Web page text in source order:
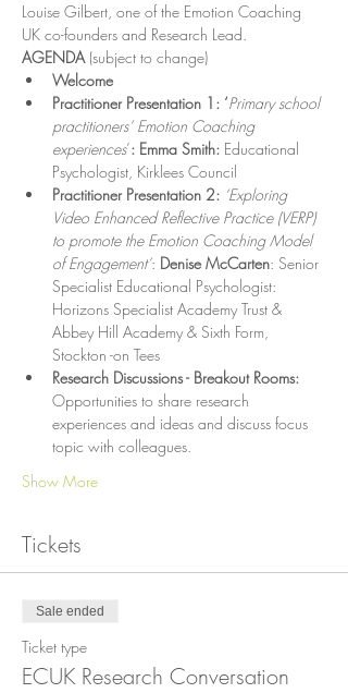
Louise Gilbert, one of the Emotion Coaching
UK co-founders and Research Lead.
AGENDA (subject to change)
Welcome
Practitioner Presentation 1: ‘Primary school
practitioners’ Emotion Coaching
experiences’: Emma Smith: Educational
Psychologist, Kirklees Council
Practitioner Presentation 2: ‘Exploring
Video Enhanced Reflective Practice (VERP)
to promote the Emotion Coaching Model
of Engagement’: Denise McCarten: Senior
Specialist Educational Psychologist:
Horizons Specialist Academy Trust &
Abbey Hill Academy & Sixth Form,
Stockton -on Tees
Research Discussions - Breakout Rooms:
Opportunities to share research
experiences and ideas and discuss focus
topic with colleagues.
Show More
Tickets
Sale ended
Ticket type
ECUK Research Conversation